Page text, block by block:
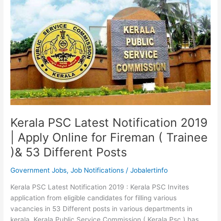
Kerala
PSC
Exam
Notifications
Kerala PSC Latest Notification 2019
| Apply Online for Fireman ( Trainee
)& 53 Different Posts
Government Jobs,Job Notifications /Jobalertinfo
Kerala PSC Latest Notification 2019 : Kerala PSC Invites
application from eligible candidates for filling various
vacancies in 53 Different posts in various departments in